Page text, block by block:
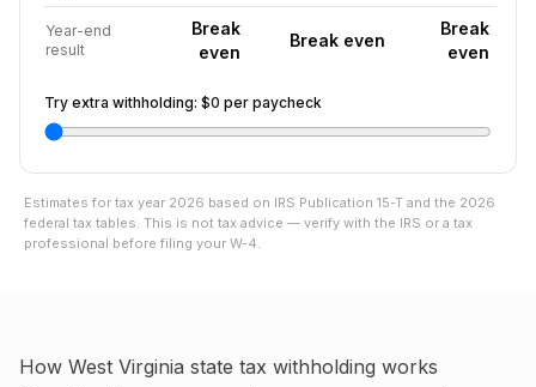
Year-end
result
Break
even
Break even
Break
even
Try extra withholding: $0 per paycheck
Estimates for tax year 2026 based on IRS Publication 15-T and the 2026
federal tax tables. This is not tax advice — verify with the IRS or a tax
professional before filing your W-4.
How West Virginia state tax withholding works